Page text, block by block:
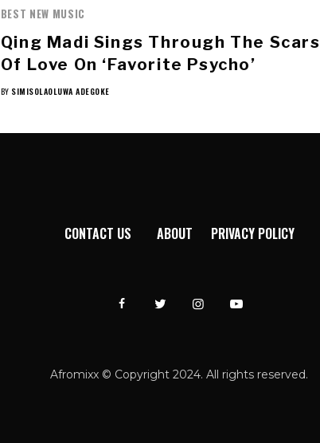
BEST NEW MUSIC
Qing Madi Sings Through The Scars
Of Love On ‘Favorite Psycho’
BY SIMISOLAOLUWA ADEGOKE
CONTACT US ABOUT PRIVACY POLICY
Afromixx © Copyright 2024. All rights reserved.